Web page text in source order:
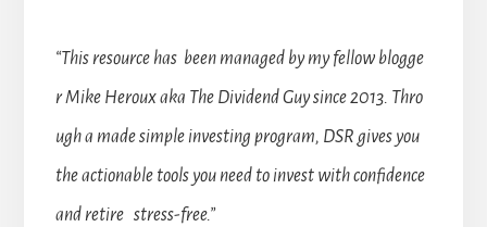
“This resource has been managed by my fellow blogge
r Mike Heroux aka The Dividend Guy since 2013. Thro
ugh a made simple investing program, DSR gives you
the actionable tools you need to invest with confidence
and retire stress-free.”